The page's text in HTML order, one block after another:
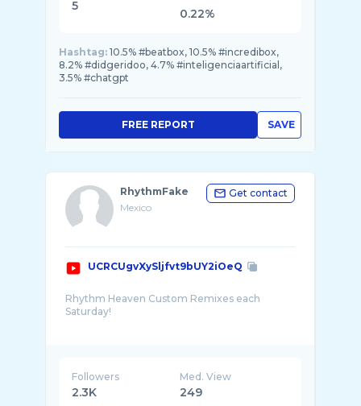
5
0.22%
Hashtag: 10.5% #beatbox, 10.5% #incredibox,
8.2% #didgeridoo, 4.7% #inteligenciaartificial,
3.5% #chatgpt
SAVE
FREE REPORT
RhythmFake
Mexico
Get contact
UCRCUgvXySljfvt9bUY2iOeQ
Rhythm Heaven Custom Remixes each
Saturday!
Followers
2.3K
Med. View
249